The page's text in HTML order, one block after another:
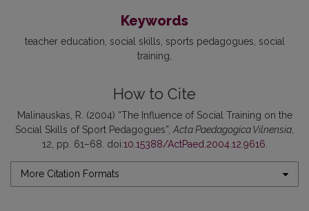
Keywords
teacher education social skills sports pedagogues social
training
How to Cite
Malinauskas, R. (2004) “The Influence of Social Training on the
Social Skills of Sport Pedagogues”, Acta Paedagogica Vilnensia
12, pp. 61–68. doi:10.15388/ActPaed.2004.12.9616
More Citation Formats